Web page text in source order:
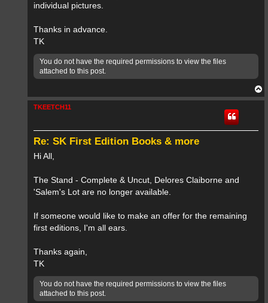
individual pictures.
Thanks in advance.
TK
You do not have the required permissions to view the files
attached to this post.
o
TKEETCH11
Re: SK First Edition Books & more
Hi All,
The Stand - Complete & Uncut, Delores Claiborne and
'Salem's Lot are no longer available.
If someone would like to make an offer for the remaining
first editions, I'm all ears.
Thanks again,
TK
You do not have the required permissions to view the files
attached to this post.